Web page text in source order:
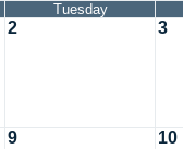
Tuesday
2 3
9 10